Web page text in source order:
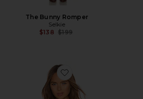
The Bunny Romper
Selkie
$138 Previous price:
$199
Favorite The Victorian Blouse